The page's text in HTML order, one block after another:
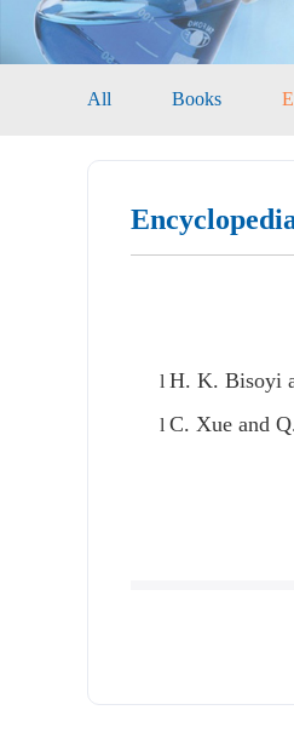
All Books
l H. K. Bisoyi
l C. Xue and